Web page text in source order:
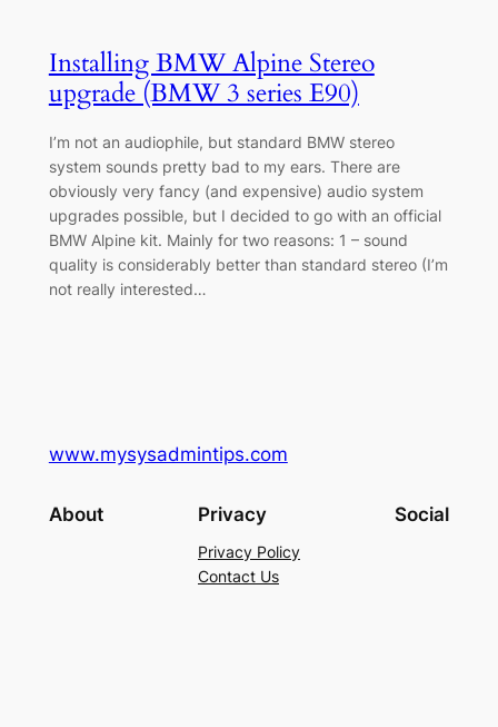
Installing BMW Alpine Stereo
upgrade (BMW 3 series E90)
I’m not an audiophile, but standard BMW stereo
system sounds pretty bad to my ears. There are
obviously very fancy (and expensive) audio system
upgrades possible, but I decided to go with an official
BMW Alpine kit. Mainly for two reasons: 1 – sound
quality is considerably better than standard stereo (I’m
not really interested…
www.mysysadmintips.com
About Privacy
Privacy Policy
Contact Us
Social